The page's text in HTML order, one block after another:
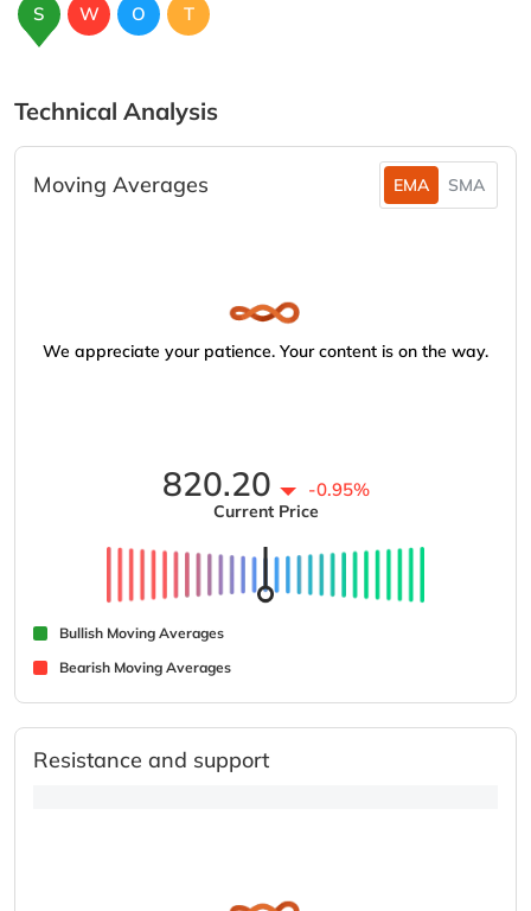
S W O T
Technical Analysis
Moving Averages EMA SMA
We appreciate your patience. Your content is on the way.
820.20 -0.95%
Current Price
Bullish Moving Averages
Bearish Moving Averages
Resistance and support